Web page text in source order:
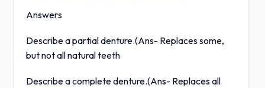
Answers
Describe a partial denture.(Ans- Replaces some,
but not all natural teeth
Describe a complete denture.(Ans- Replaces all